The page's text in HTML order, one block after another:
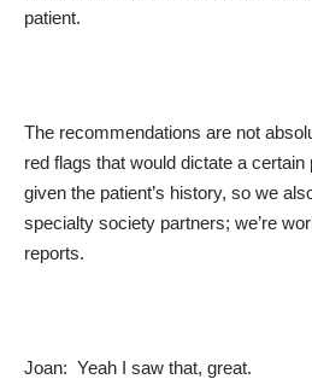
patient.
The recommendations are not
red flags that would dictate a certain
given the patient’s history, so we
specialty society partners; we’re
reports.
Joan: Yeah I saw that, great.